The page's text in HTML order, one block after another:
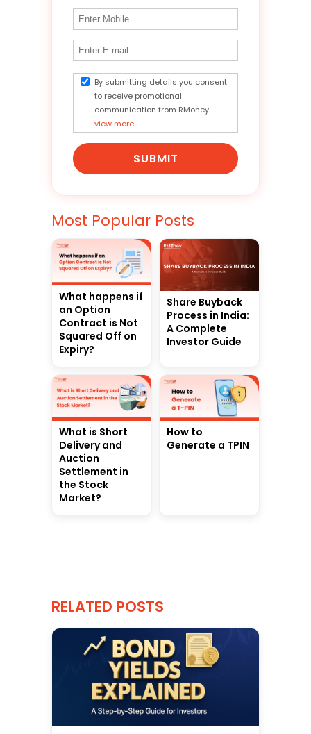
By submitting details you consent
to receive promotional
communication from RMoney.
view more
SUBMIT
Most Popular Posts
What happens if
an Option
Contract is Not
Squared Off on
Expiry?
Share Buyback
Process in India:
A Complete
Investor Guide
What is Short
Delivery and
Auction
Settlement in
the Stock
Market?
How to
Generate a TPIN
RELATED POSTS